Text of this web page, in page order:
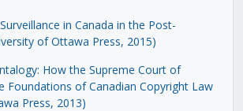
in Canada in the Post-
of Ottawa Press, 2015)
How the Supreme Court of
Foundations of Canadian Copyright Law
Press, 2013)